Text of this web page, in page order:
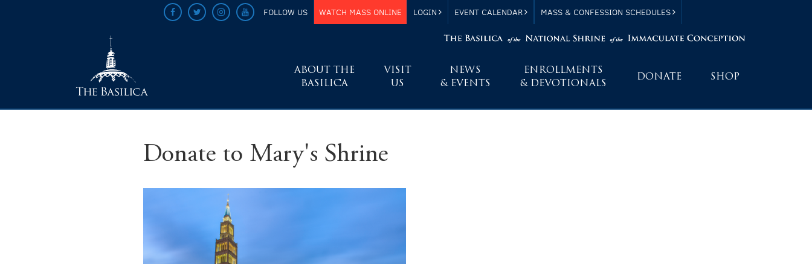
FOLLOW US WATCH MASS ONLINE LOGIN EVENT CALENDAR MASS & CONFESSION SCHEDULES
ABOUT THE
BASILICA
VISIT
US
NEWS
& EVENTS
ENROLLMENTS
& DEVOTIONALS
DONATE SHOP
Donate to Mary's Shrine